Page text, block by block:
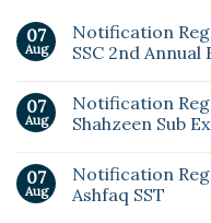
07
Aug
Notification
SSC 2nd
07
Aug
Notification
Shahzeen Sub
07
Aug
Notification
Ashfaq SST